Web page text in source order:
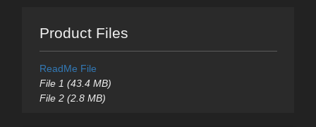
Product Files
ReadMe File
File 1 (43.4 MB)
File 2 (2.8 MB)